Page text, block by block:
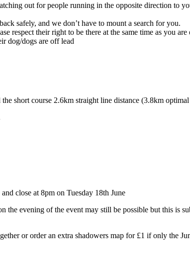
out for people running in the opposite direction to
safely, and we don’t have to mount a search for you.
respect their right to be there at the same time as you are
dog/dogs are off lead
short course 2.6km straight line distance (3.8km
close at 8pm on Tuesday 18th June
the evening of the event may still be possible but this is
or order an extra shadowers map for £1 if only the